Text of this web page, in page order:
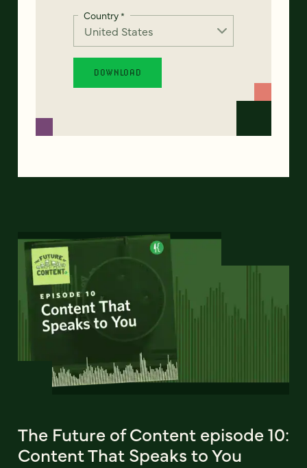
Country*
The Future of Content episode 10:
Content That Speaks to You